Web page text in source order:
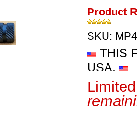
Product
SKU:
THIS
USA.